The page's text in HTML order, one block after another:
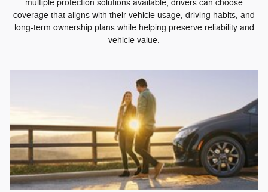
multiple protection solutions available, drivers can choose
coverage that aligns with their vehicle usage, driving habits, and
long-term ownership plans while helping preserve reliability and
vehicle value.